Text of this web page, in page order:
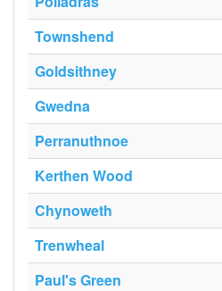
Townshend
Goldsithney
Gwedna
Perranuthnoe
Kerthen Wood
Chynoweth
Trenwheal
Paul's Green